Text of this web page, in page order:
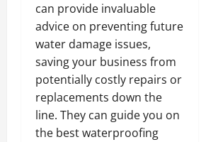
can provide invaluable
advice on preventing future
water damage issues,
saving your business from
potentially costly repairs or
replacements down the
line. They can guide you on
the best waterproofing